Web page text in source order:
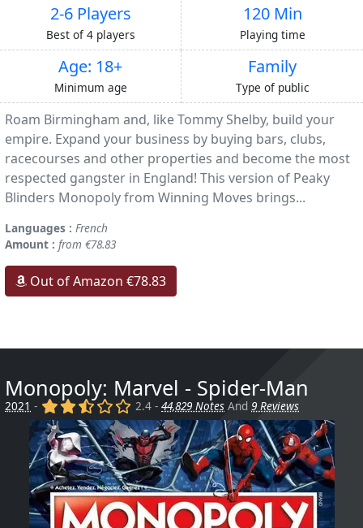
2-6 Players
Best of 4 players
120 Min
Playing time
Age: 18+
Minimum age
Family
Type of public
Roam Birmingham and, like Tommy Shelby, build your
empire. Expand your business by buying bars, clubs,
racecourses and other properties and become the most
respected gangster in England! This version of Peaky
Blinders Monopoly from Winning Moves brings...
Languages : French
Amount : from €78.83
Out of Amazon €78.83
Monopoly: Marvel - Spider-Man
2021 - (x) (x) (,) () ()2.4 -44,829 Notes And 9 Reviews